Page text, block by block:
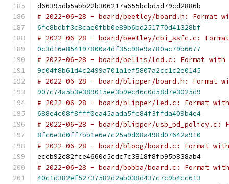
d66395db5abb22b306217a655bcbd5d79cd2886b
# 2022-06-28 - board/beetley/board.h: Format
6fc8bdbf3c8cae0fbb0e89b6bd251770d41328bf
# 2022-06-28 - board/beetley/cbi_ssfc.c:
0c3d16e854197800a4df35c98e9a780ac79b6677
# 2022-06-28 - board/bellis/led.c: Format with
9c04f8b61d4c2499a701a1ef5807a2cc1c2e0145
# 2022-06-28 - board/blipper/board.h: Format
907c74a5b3e389015ee3b9ec46c0d58d7e3025d9
# 2022-06-28 - board/blipper/led.c: Format
688e4c08f8fff0ea45aada5fc84f3ffda409b4e4
# 2022-06-28 - board/blipper/usb_pd_policy.c:
8fc6e3d0ff7bb1e6e7c25a9d08a498d07642a910
# 2022-06-28 - board/bloog/board.c: Format
eccb92c82fce4660d5cdc7c3818f8fb95b838ab4
# 2022-06-28 - board/bobba/board.c: Format
40c1d382ef52737582d2ab038d437c7c9b4cc613